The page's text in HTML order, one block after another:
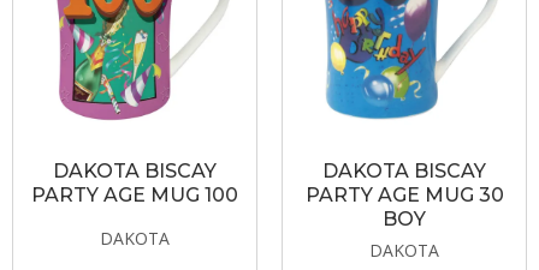
DAKOTA BISCAY
PARTY AGE MUG 100
DAKOTA
DAKOTA BISCAY
PARTY AGE MUG 30
BOY
DAKOTA